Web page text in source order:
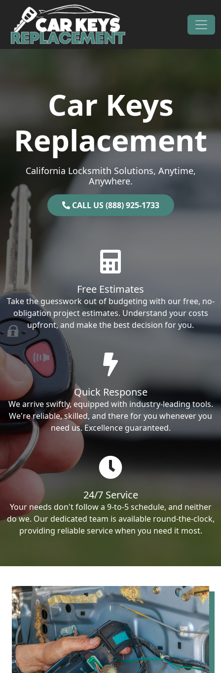
Skip to content
Main Navigation
Car Keys
Replacement
California Locksmith Solutions, Anytime,
Anywhere.
CALL US (888) 925-1733
Free Estimates
Take the guesswork out of budgeting with our free, no-
obligation project estimates. Understand your costs
upfront, and make the best decision for you.
Quick Response
We arrive swiftly, equipped with industry-leading tools.
We're reliable, skilled, and there for you whenever you
need us. Excellence guaranteed.
24/7 Service
Your needs don't follow a 9-to-5 schedule, and neither
do we. Our dedicated team is available round-the-clock,
providing reliable service when you need it most.